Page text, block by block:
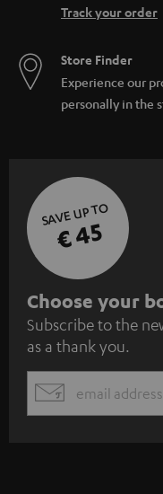
Track your order
Store Finder
Experience our
personally in the
SAVE UP TO
€ 45
S
u
b
s
c
Choose your
Subscribe to the
as a thank you.
EMAIL